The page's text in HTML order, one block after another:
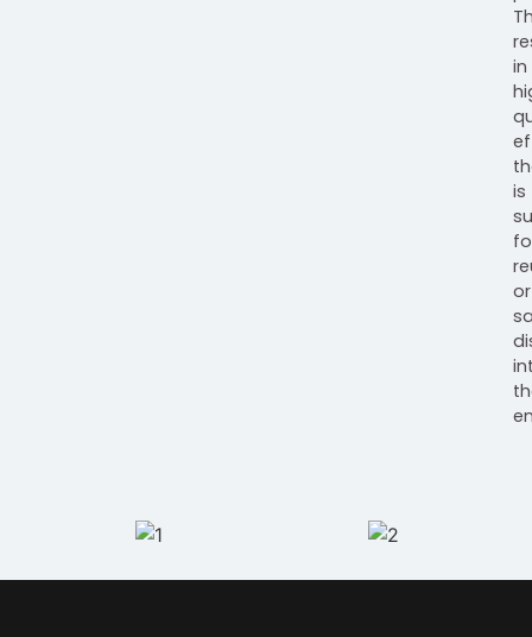
in
is
or